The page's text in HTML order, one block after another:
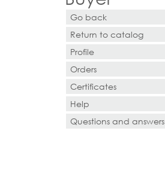
Go back
Return to catalog
Profile
Orders
Certificates
Help
Questions and answers